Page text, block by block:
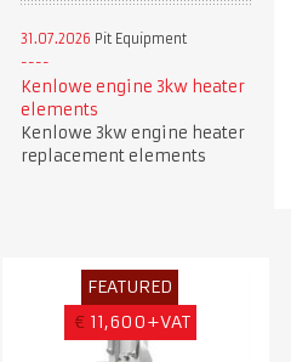
31.07.2026 Pit Equipment
Kenlowe engine 3kw heater
elements
Kenlowe 3kw engine heater
replacement elements
FEATURED
€ 11,600+VAT